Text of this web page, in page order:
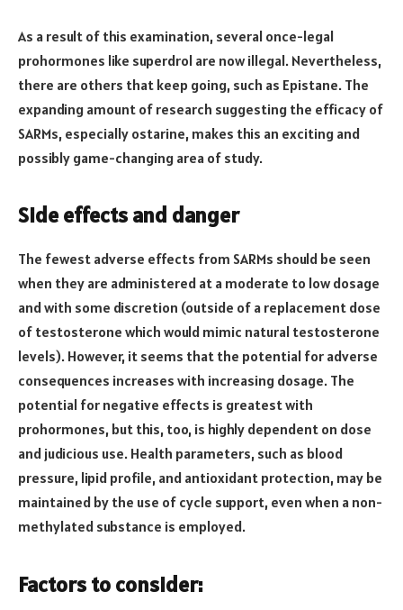
As a result of this examination, several once-legal
prohormones like superdrol are now illegal. Nevertheless,
there are others that keep going, such as Epistane. The
expanding amount of research suggesting the efficacy of
SARMs, especially ostarine, makes this an exciting and
possibly game-changing area of study.
Side effects and danger
The fewest adverse effects from SARMs should be seen
when they are administered at a moderate to low dosage
and with some discretion (outside of a replacement dose
of testosterone which would mimic natural testosterone
levels). However, it seems that the potential for adverse
consequences increases with increasing dosage. The
potential for negative effects is greatest with
prohormones, but this, too, is highly dependent on dose
and judicious use. Health parameters, such as blood
pressure, lipid profile, and antioxidant protection, may be
maintained by the use of cycle support, even when a non-
methylated substance is employed.
Factors to consider: